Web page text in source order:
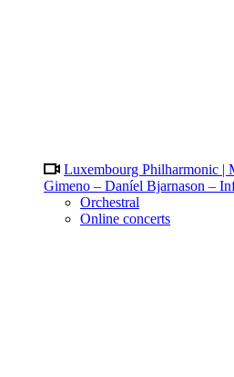
Luxembourg Philharmonic |
Gimeno – Daníel Bjarnason –
Orchestral
Online concerts